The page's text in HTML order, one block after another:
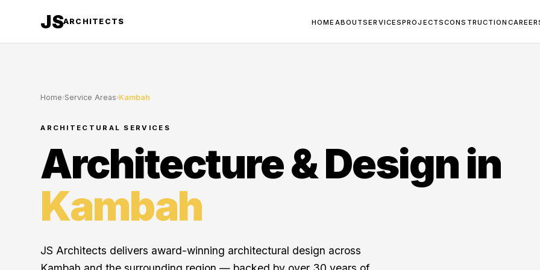
JSARCHITECTS HOME ABOUTSERVICESPROJECTSCONSTRUCTION
Home›Service Areas›Kambah
ARCHITECTURAL SERVICES
Architecture & Design in
Kambah
JS Architects delivers award-winning architectural design across